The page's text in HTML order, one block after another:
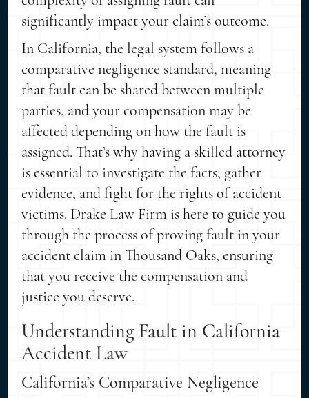
significantly impact your claim’s outcome.
In California, the legal system follows a
comparative negligence standard, meaning
that fault can be shared between multiple
parties, and your compensation may be
affected depending on how the fault is
assigned. That’s why having a skilled attorney
is essential to investigate the facts, gather
evidence, and fight for the rights of accident
victims. Drake Law Firm is here to guide you
through the process of proving fault in your
accident claim in Thousand Oaks, ensuring
that you receive the compensation and
justice you deserve.
Understanding Fault in California
Accident Law
California’s Comparative Negligence